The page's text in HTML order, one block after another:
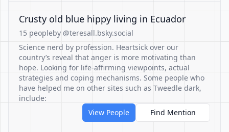
Crusty old blue hippy living in Ecuador
15 peopleby @teresall.bsky.social
Science nerd by profession. Heartsick over our
country’s reveal that anger is more motivating than
hope. Looking for life-affirming viewpoints, actual
strategies and coping mechanisms. Some people who
have helped me on other sites such as Tweedle dark,
include:
View People
Find Mention